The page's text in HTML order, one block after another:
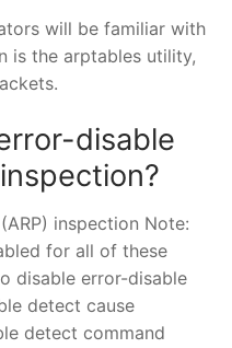
will be familiar with
is the arptables utility,
disable
inspection Note:
for all of these
disable error-disable
detect cause
detect command